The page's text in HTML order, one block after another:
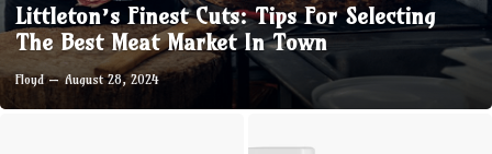
Littleton’s Finest Cuts: Tips For Selecting
The Best Meat Market In Town
Floyd August 28, 2024